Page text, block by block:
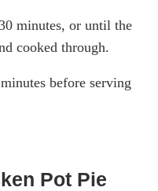
minutes, or until the
cooked through.
before serving
Pot Pie